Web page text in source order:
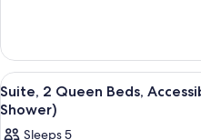
Bedroom
Suite
Queen
Beds
1
Bedroom
View
all
photos
5
Suite, 2 Queen Beds,
Shower)
Sleeps 5